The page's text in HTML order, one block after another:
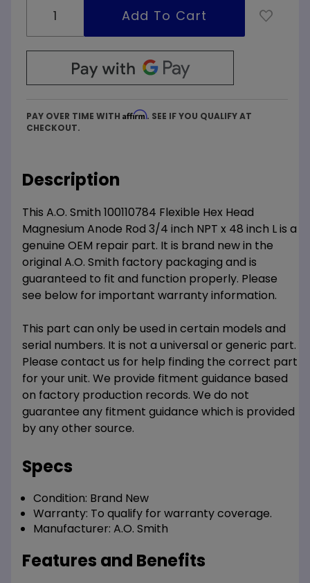
PAY OVER TIME WITH Affirm. SEE IF YOU QUALIFY AT
CHECKOUT.
Description
This A.O. Smith 100110784 Flexible Hex Head
Magnesium Anode Rod 3/4 inch NPT x 48 inch L is a
genuine OEM repair part. It is brand new in the
original A.O. Smith factory packaging and is
guaranteed to fit and function properly. Please
see below for important warranty information.
This part can only be used in certain models and
serial numbers. It is not a universal or generic part.
Please contact us for help finding the correct part
for your unit. We provide fitment guidance based
on factory production records. We do not
guarantee any fitment guidance which is provided
by any other source.
Specs
Condition: Brand New
Warranty: To qualify for warranty coverage.
Manufacturer: A.O. Smith
Features and Benefits